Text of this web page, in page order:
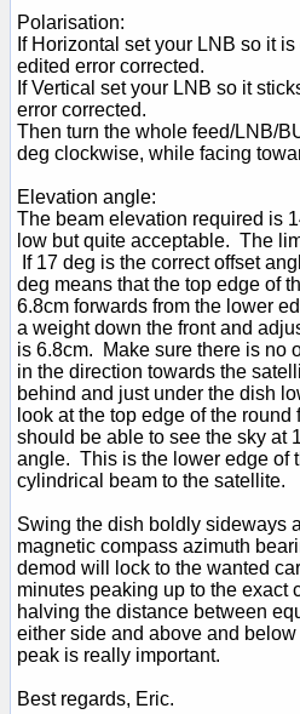
Polarisation:
If Horizontal set your LNB so it
edited error corrected.
If Vertical set your LNB so it
error corrected.
Then turn the whole feed/LNB/
deg clockwise, while facing
Elevation angle:
The beam elevation required is
low but quite acceptable. The
If 17 deg is the correct offset
deg means that the top edge of
6.8cm forwards from the lower
a weight down the front and
is 6.8cm. Make sure there is no
in the direction towards the
behind and just under the dish
look at the top edge of the
should be able to see the sky at
angle. This is the lower edge of
cylindrical beam to the satellite.
Swing the dish boldly sideways
magnetic compass azimuth
demod will lock to the wanted
minutes peaking up to the exact
halving the distance between
either side and above and
peak is really important.
Best regards, Eric.